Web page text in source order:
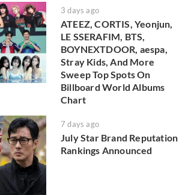
3 days ago
ATEEZ, CORTIS, Yeonjun,
LE SSERAFIM, BTS,
BOYNEXTDOOR, aespa,
Stray Kids, And More
Sweep Top Spots On
Billboard World Albums
Chart
7 days ago
July Star Brand Reputation
Rankings Announced